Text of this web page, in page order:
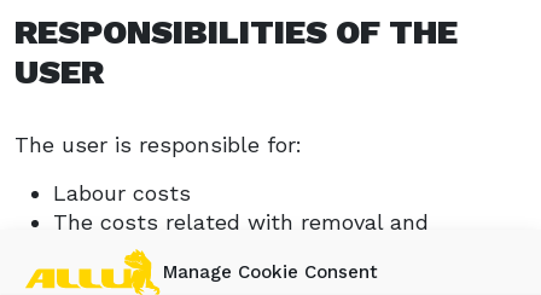
Manage Cookie Consent
RESPONSIBILITIES OF THE
USER
The user is responsible for:
Labour costs
The costs related with removal and
reinstallation of the product from the base
machine.